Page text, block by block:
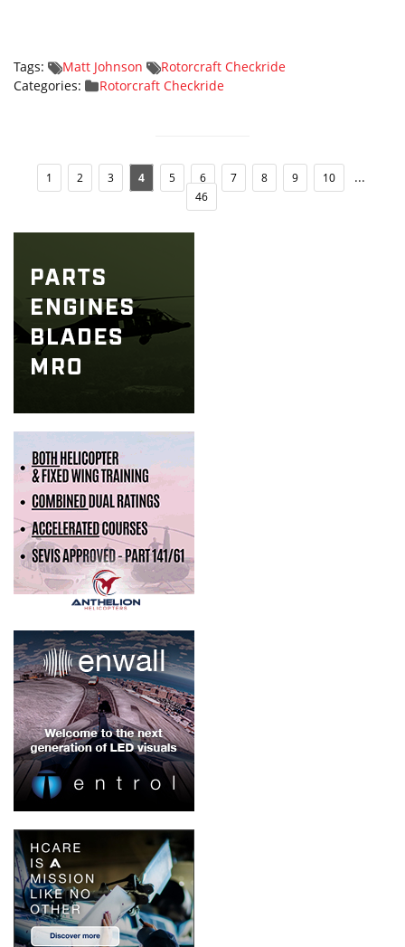
Tags: Matt Johnson
Rotorcraft Checkride
Categories:
Rotorcraft Checkride
1 2 3 4 5 6 7 8 9 10 ...
46